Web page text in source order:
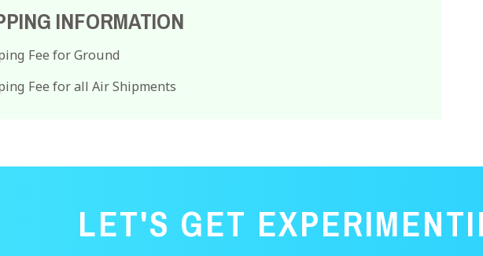
INFORMATION
Fee for Ground
Fee for all Air Shipments
LET'S GET